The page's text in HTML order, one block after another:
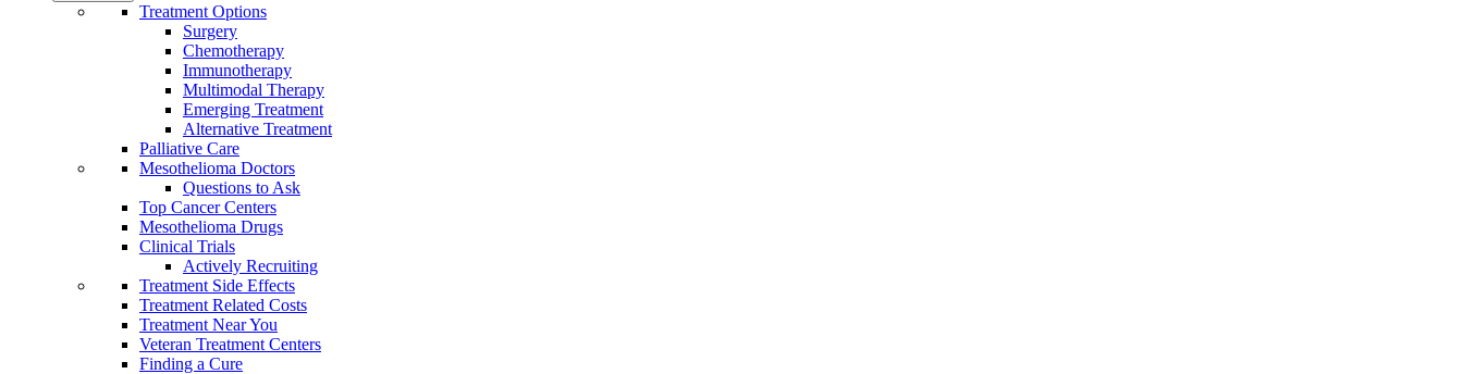
Treatment Options
Surgery
Chemotherapy
Immunotherapy
Multimodal Therapy
Emerging Treatment
Alternative Treatment
Palliative Care
Mesothelioma Doctors
Questions to Ask
Top Cancer Centers
Mesothelioma Drugs
Clinical Trials
Actively Recruiting
Treatment Side Effects
Treatment Related Costs
Treatment Near You
Veteran Treatment Centers
Finding a Cure